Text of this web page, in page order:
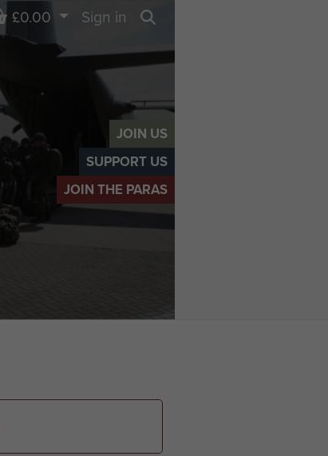
JOIN US
SUPPORT US
JOIN THE PARAS
Basket
£0.00
Sign in